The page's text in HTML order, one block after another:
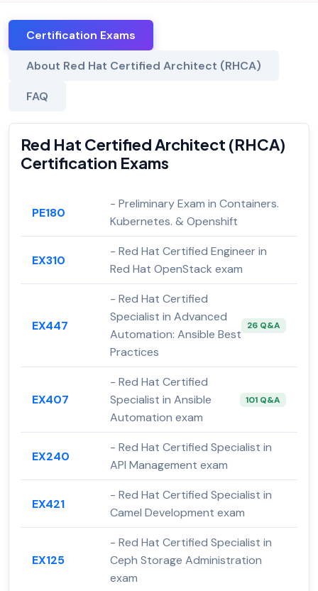
Certification Exams
About Red Hat Certified Architect (RHCA)
FAQ
Red Hat Certified Architect (RHCA)
Certification Exams
PE180
- Preliminary Exam in Containers.
Kubernetes. & Openshift
EX310
- Red Hat Certified Engineer in
Red Hat OpenStack exam
EX447
- Red Hat Certified
Specialist in Advanced
Automation: Ansible Best
Practices
26 Q&A
EX407
- Red Hat Certified
Specialist in Ansible
Automation exam
101 Q&A
EX240
- Red Hat Certified Specialist in
API Management exam
EX421
- Red Hat Certified Specialist in
Camel Development exam
EX125
- Red Hat Certified Specialist in
Ceph Storage Administration
exam